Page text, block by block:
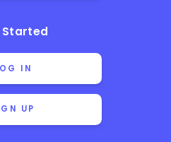
Started
IN
UP